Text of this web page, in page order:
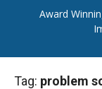
Award
Tag: problem